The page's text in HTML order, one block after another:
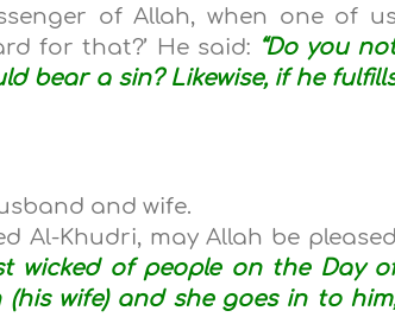
of Allah, when one of
for that?’ He said: “Do you
bear a sin? Likewise, if he
and wife.
Al-Khudri, may Allah be pleased
wicked of people on the Day
wife) and she goes in to